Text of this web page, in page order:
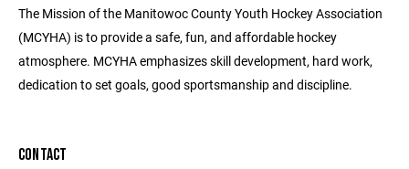
The Mission of the Manitowoc County Youth Hockey Association
(MCYHA) is to provide a safe, fun, and affordable hockey
atmosphere. MCYHA emphasizes skill development, hard work,
dedication to set goals, good sportsmanship and discipline.
CONTACT